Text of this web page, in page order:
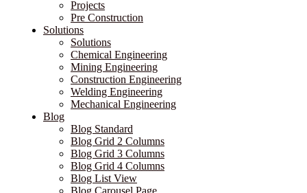
Projects
Pre Construction
Solutions
Solutions
Chemical Engineering
Mining Engineering
Construction Engineering
Welding Engineering
Mechanical Engineering
Blog
Blog Standard
Blog Grid 2 Columns
Blog Grid 3 Columns
Blog Grid 4 Columns
Blog List View
Blog Carousel Page